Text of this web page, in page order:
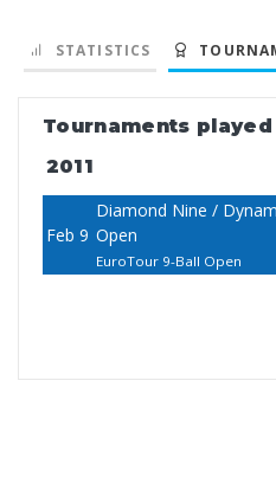
STATISTICS
Tournaments played
2011
Feb 9
Diamond Nine /
Open
EuroTour 9-Ball Open